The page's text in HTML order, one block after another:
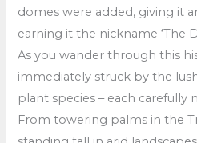
domes were added, giving it
earning it the nickname ‘The
As you wander through this
immediately struck by the
plant species – each carefully
From towering palms in the